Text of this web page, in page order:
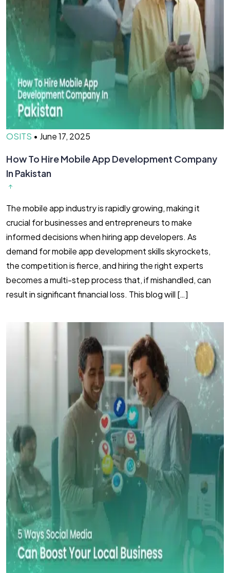
OSITS • June 17, 2025
How To Hire Mobile App Development Company
In Pakistan
The mobile app industry is rapidly growing, making it
crucial for businesses and entrepreneurs to make
informed decisions when hiring app developers. As
demand for mobile app development skills skyrockets,
the competition is fierce, and hiring the right experts
becomes a multi-step process that, if mishandled, can
result in significant financial loss. This blog will […]